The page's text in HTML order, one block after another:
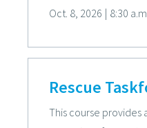
Oct. 8, 2026 | 8:30
Rescue
This course provides